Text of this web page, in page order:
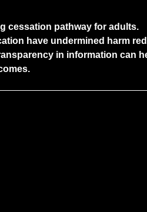
cessation pathway for adults.
have undermined harm
in information can